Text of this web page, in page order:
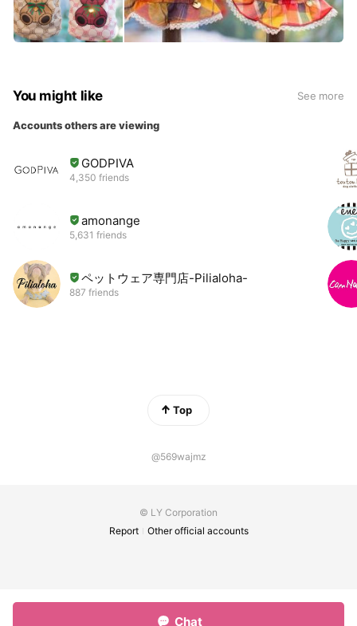
You might like See more
Accounts others are viewing
GODPIVA
4,350 friends
amonange
5,631 friends
ペットウェア専門店-Pilialoha-
887 friends
Top
@569wajmz
© LY Corporation
Report
Other official accounts
Chat